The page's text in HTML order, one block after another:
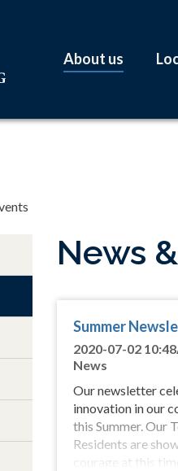
About us
News
Summer
2020-07-02
News
Our newsletter
innovation in our
this Summer. Our
Residents are
courage at this time.